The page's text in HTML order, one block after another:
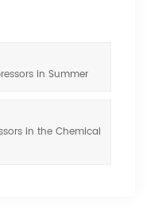
in Summer
in the Chemical